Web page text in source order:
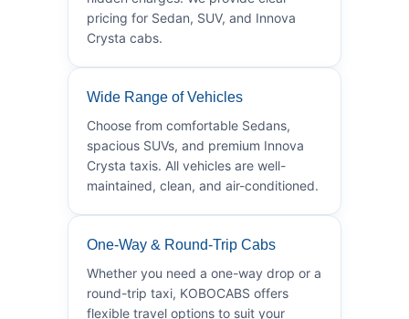
pricing for Sedan, SUV, and Innova
Crysta cabs.
Wide Range of Vehicles
Choose from comfortable Sedans,
spacious SUVs, and premium Innova
Crysta taxis. All vehicles are well-
maintained, clean, and air-conditioned.
One-Way & Round-Trip Cabs
Whether you need a one-way drop or a
round-trip taxi, KOBOCABS offers
flexible travel options to suit your